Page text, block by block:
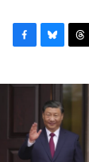
c
k
u
s
k
y
r
e
s